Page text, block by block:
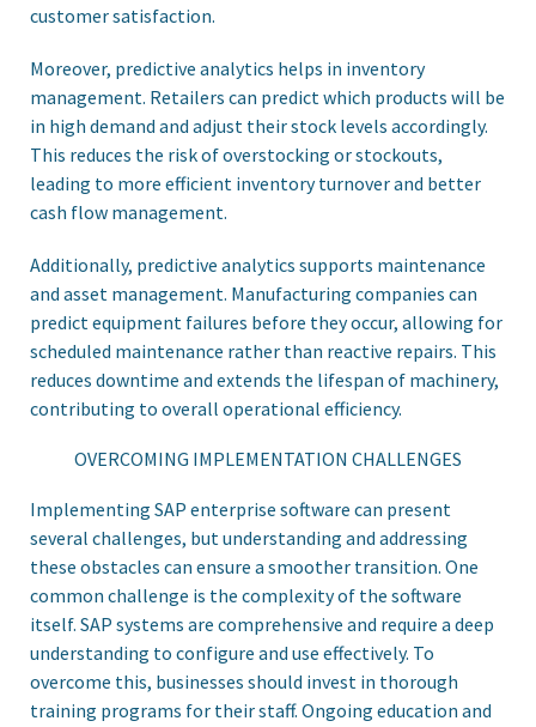
customer satisfaction.
Moreover, predictive analytics helps in inventory
management. Retailers can predict which products will be
in high demand and adjust their stock levels accordingly.
This reduces the risk of overstocking or stockouts,
leading to more efficient inventory turnover and better
cash flow management.
Additionally, predictive analytics supports maintenance
and asset management. Manufacturing companies can
predict equipment failures before they occur, allowing for
scheduled maintenance rather than reactive repairs. This
reduces downtime and extends the lifespan of machinery,
contributing to overall operational efficiency.
OVERCOMING IMPLEMENTATION CHALLENGES
Implementing SAP enterprise software can present
several challenges, but understanding and addressing
these obstacles can ensure a smoother transition. One
common challenge is the complexity of the software
itself. SAP systems are comprehensive and require a deep
understanding to configure and use effectively. To
overcome this, businesses should invest in thorough
training programs for their staff. Ongoing education and